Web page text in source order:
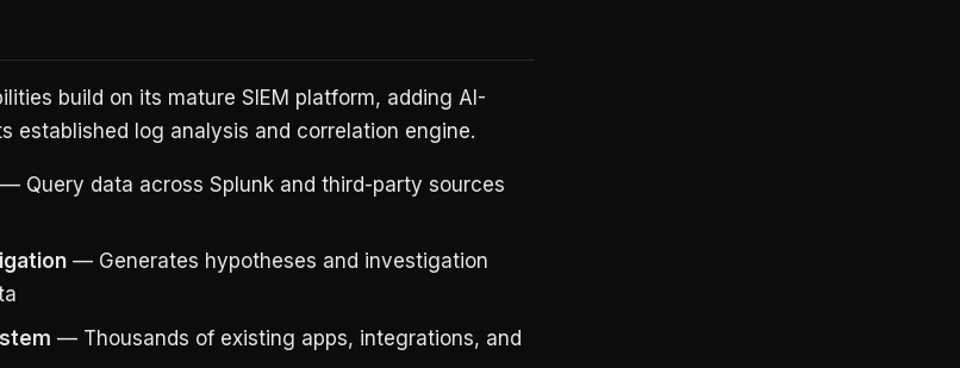
build on its mature SIEM platform, adding AI-
established log analysis and correlation engine.
— Query data across Splunk and third-party sources
— Generates hypotheses and investigation
— Thousands of existing apps, integrations, and